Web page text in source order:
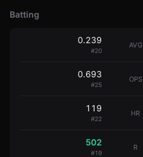
Batting
0.239
#20
AVG
0.693
#25
OPS
119
#22
HR
502
#19
R